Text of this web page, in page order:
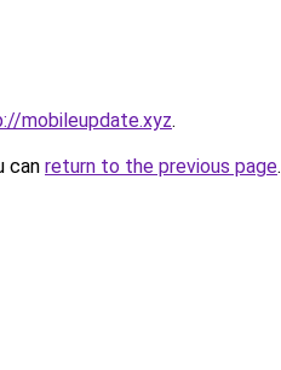
mobileupdate.xyz.
can return to the previous page.